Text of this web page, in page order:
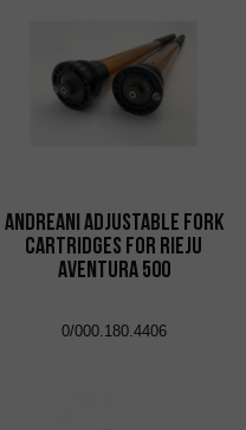
Andreani adjustable fork
cartridges for Rieju
Aventura 500
0/000.180.4406